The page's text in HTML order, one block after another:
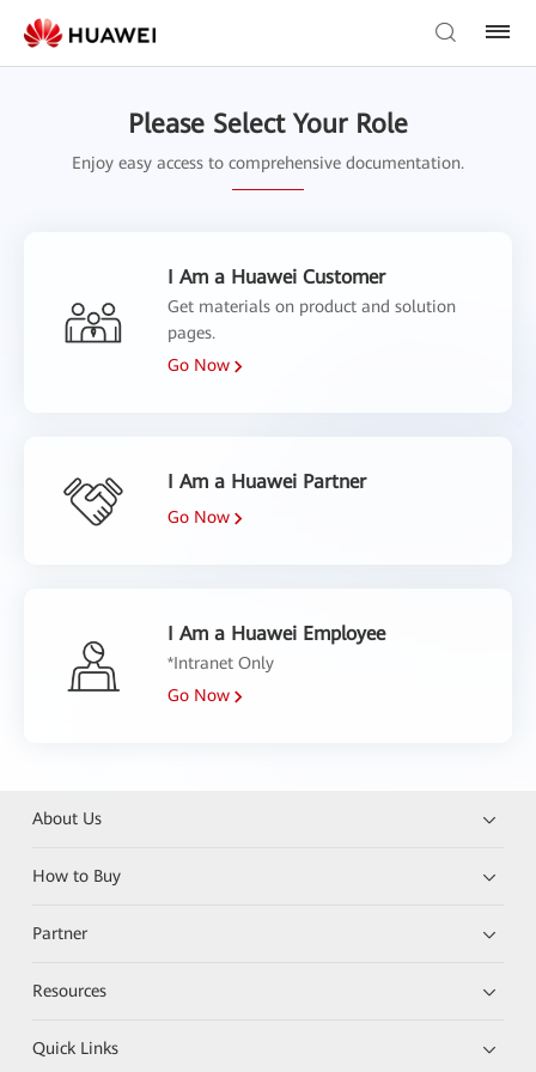
Please Select Your Role
Enjoy easy access to comprehensive documentation.
I Am a Huawei Customer
Get materials on product and solution
pages.
Go Now
I Am a Huawei Partner
Go Now
I Am a Huawei Employee
*Intranet Only
Go Now
About Us
How to Buy
Partner
Resources
Quick Links